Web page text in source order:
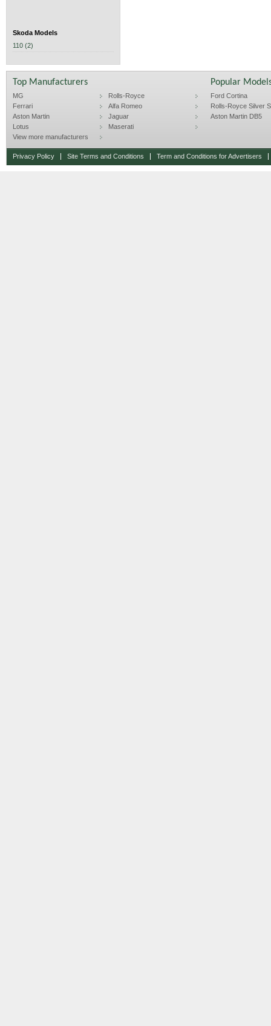
Skoda Models
110 (2)
Top Manufacturers
MG
Rolls-Royce
Ferrari
Alfa Romeo
Aston Martin
Jaguar
Lotus
Maserati
View more manufacturers
Popular
Ford Cortina
Rolls-Royce Silver
Aston Martin DB5
Privacy Policy Site Terms and Conditions Term and Conditions for Advertisers